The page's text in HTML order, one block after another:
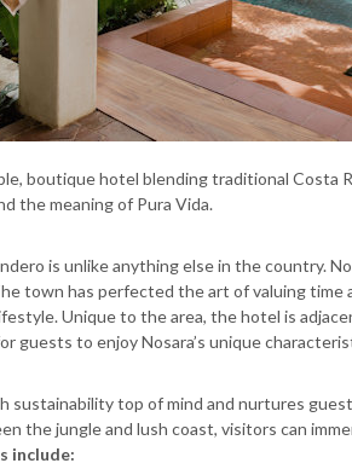
boutique hotel blending traditional Costa
the meaning of Pura Vida.
is unlike anything else in the country.
town has perfected the art of valuing
Unique to the area, the hotel is
guests to enjoy Nosara’s unique
sustainability top of mind and nurtures
the jungle and lush coast, visitors can
include: